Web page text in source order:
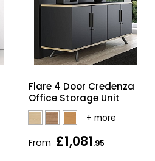
Flare 4 Door Credenza
Office Storage Unit
From £1,081.95
Gaming Chairs
Shop All Office
Files / Archive Boxes
Office Trucks &
Barriers
Bike Storage